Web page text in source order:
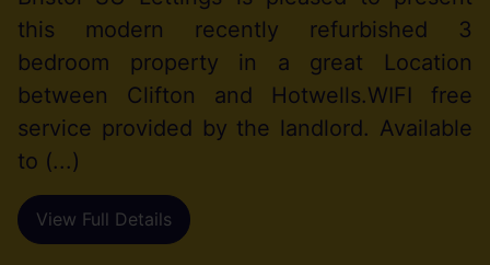
this modern recently refurbished 3
bedroom property in a great Location
between Clifton and Hotwells.WIFI free
service provided by the landlord. Available
to (...)
View Full Details